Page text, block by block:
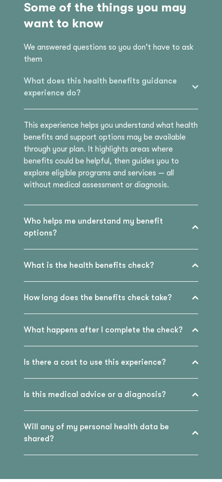
Some of the things you may
want to know
We answered questions so you don't have to ask
them
What does this health benefits guidance
experience do?
This experience helps you understand what health
benefits and support options may be available
through your plan. It highlights areas where
benefits could be helpful, then guides you to
explore eligible programs and services — all
without medical assessment or diagnosis.
Who helps me understand my benefit
options?
What is the health benefits check?
How long does the benefits check take?
What happens after I complete the check?
Is there a cost to use this experience?
Is this medical advice or a diagnosis?
Will any of my personal health data be
shared?